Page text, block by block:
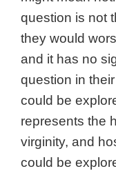
question is not
they would
and it has no
question in
could be
represents the
virginity, and
could be